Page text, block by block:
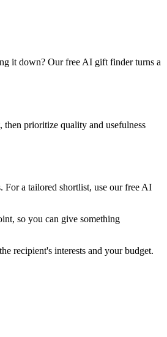
it down? Our free AI gift finder turns a
prioritize quality and usefulness
For a tailored shortlist, use our free AI
so you can give something
recipient's interests and your budget.